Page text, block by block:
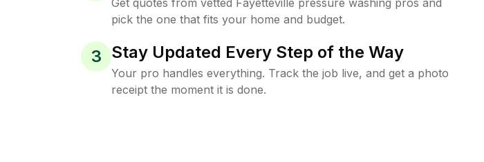
pick the one that fits your home and budget.
3 Stay Updated Every Step of the Way
Your pro handles everything. Track the job live, and get a photo
receipt the moment it is done.